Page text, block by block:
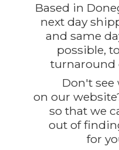
Based in
next day
and same
possible,
turnaround
Don't see
on our
so that we
out of
for